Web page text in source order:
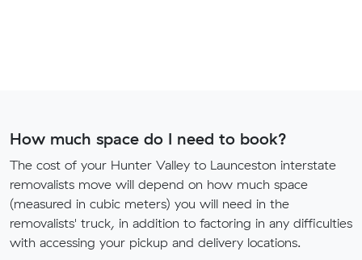
How much space do I need to book?
The cost of your Hunter Valley to Launceston interstate
removalists move will depend on how much space
(measured in cubic meters) you will need in the
removalists' truck, in addition to factoring in any difficulties
with accessing your pickup and delivery locations.